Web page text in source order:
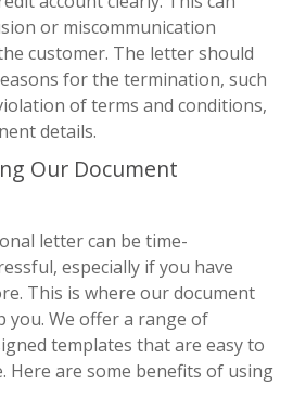
or miscommunication
customer. The letter should
for the termination, such
of terms and conditions,
details.
Our Document
letter can be time-
especially if you have
This is where our document
you. We offer a range of
templates that are easy to
Here are some benefits of using